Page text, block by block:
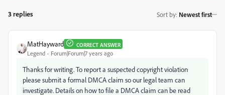
3 replies Sort by: Newest first
MatHayward CORRECT ANSWER
Legend Forum|Forum|7 years ago
Thanks for writing. To report a suspected copyright violation
please submit a formal DMCA claim so our legal team can
investigate. Details on how to file a DMCA claim can be read